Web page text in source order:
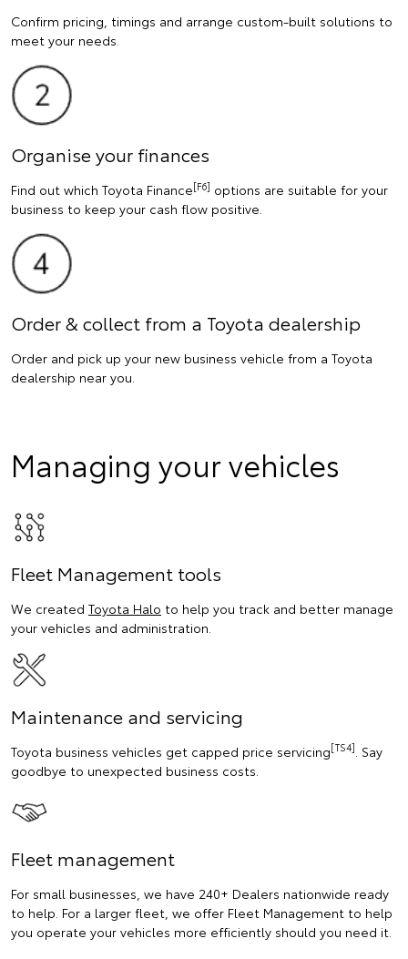
Confirm pricing, timings and arrange custom-built solutions to
meet your needs.
Organise your finances
Find out which Toyota Finance[F6] options are suitable for your
business to keep your cash flow positive.
Order & collect from a Toyota dealership
Order and pick up your new business vehicle from a Toyota
dealership near you.
Managing your vehicles
Fleet Management tools
We created Toyota Halo to help you track and better manage
your vehicles and administration.
Maintenance and servicing
Toyota business vehicles get capped price servicing[TS4] . Say
goodbye to unexpected business costs.
Fleet management
For small businesses, we have 240+ Dealers nationwide ready
to help. For a larger fleet, we offer Fleet Management to help
you operate your vehicles more efficiently should you need it.